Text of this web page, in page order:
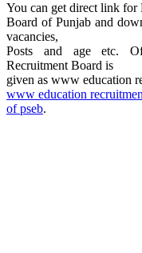
You can get direct link for
Board of Punjab and
vacancies,
Posts and age etc.
Recruitment Board is
given as www education
www education
of pseb.